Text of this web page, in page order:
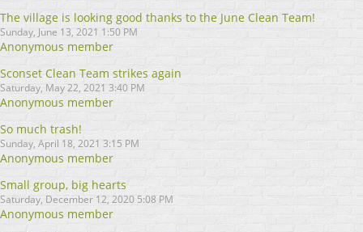
The village is looking good thanks to the June Clean Team!
Sunday, June 13, 2021 1:50 PM
Anonymous member
Sconset Clean Team strikes again
Saturday, May 22, 2021 3:40 PM
Anonymous member
So much trash!
Sunday, April 18, 2021 3:15 PM
Anonymous member
Small group, big hearts
Saturday, December 12, 2020 5:08 PM
Anonymous member